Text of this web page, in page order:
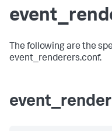
The following are the
event_renderers.conf.